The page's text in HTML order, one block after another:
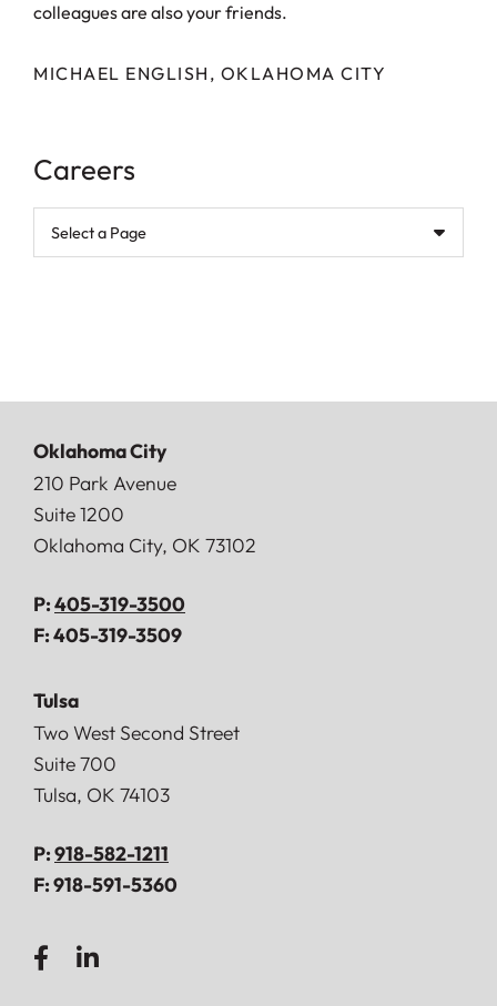
colleagues are also your friends.
MICHAEL ENGLISH, OKLAHOMA CITY
Careers
Pages
Oklahoma City
Doerner, Saunders, Daniel & Anderson, LLP
210 Park Avenue
Suite 1200
Oklahoma City, OK 73102
P:405-319-3500
F:405-319-3509
Tulsa
Doerner, Saunders, Daniel & Anderson, LLP
Two West Second Street
Suite 700
Tulsa, OK 74103
P:918-582-1211
F:918-591-5360